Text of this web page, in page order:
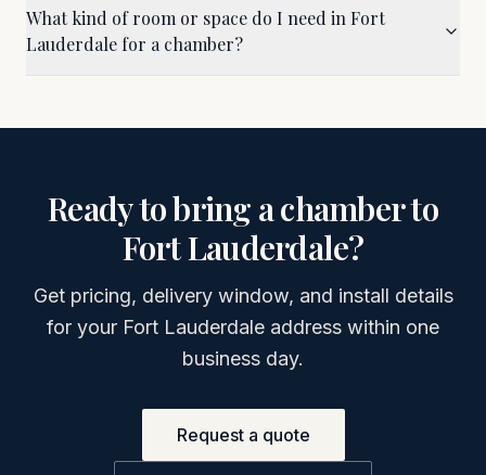
What kind of room or space do I need in Fort
Lauderdale for a chamber?
Ready to bring a chamber to
Fort Lauderdale?
Get pricing, delivery window, and install details
for your Fort Lauderdale address within one
business day.
Request a quote